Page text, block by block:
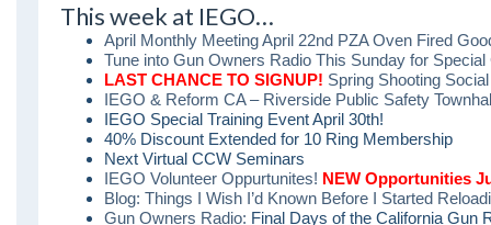
This week at IEGO…
April Monthly Meeting April 22nd PZA Oven Fired
Tune into Gun Owners Radio This Sunday for
LAST CHANCE TO SIGNUP! Spring Shooting
IEGO & Reform CA – Riverside Public Safety
IEGO Special Training Event April 30th!
40% Discount Extended for 10 Ring Membership
Next Virtual CCW Seminars
IEGO Volunteer Oppurtunites! NEW Opportunities
Blog: Things I Wish I’d Known Before I Started
Gun Owners Radio: Final Days of the California Gun